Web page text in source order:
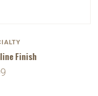
Finish